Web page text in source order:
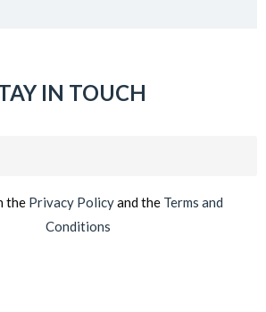
IN TOUCH
the Privacy Policyand the Terms and
Conditions